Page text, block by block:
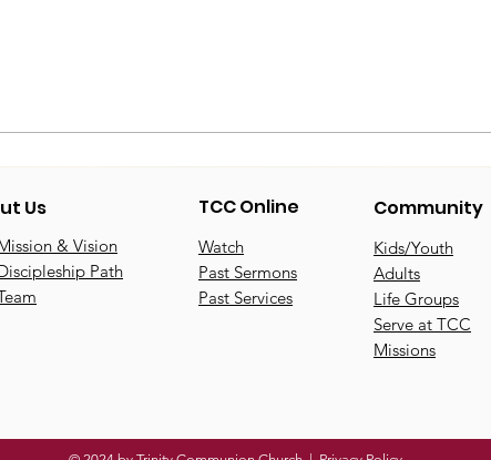
Us
& Vision
Path
TCC Online
Watch
Past Sermons
Past Services
Community
Kids/Youth
Adults
Life Groups
Serve at TCC
Missions